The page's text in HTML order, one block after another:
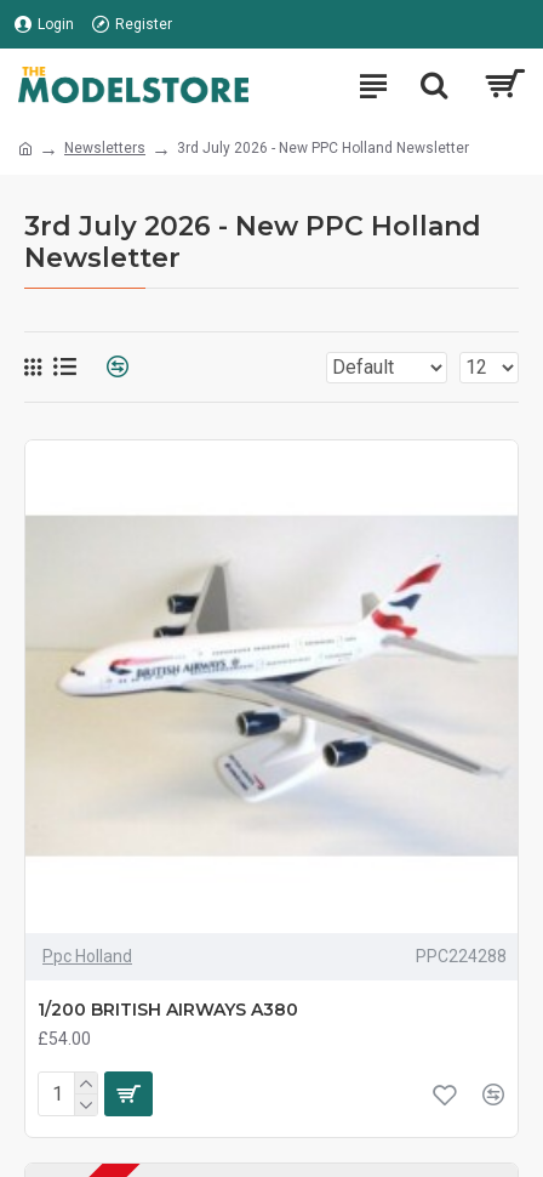
Login Register
Newsletters 3rd July 2026 - New PPC Holland Newsletter
3rd July 2026 - New PPC Holland
Newsletter
Ppc Holland PPC224288
1/200 BRITISH AIRWAYS A380
£54.00